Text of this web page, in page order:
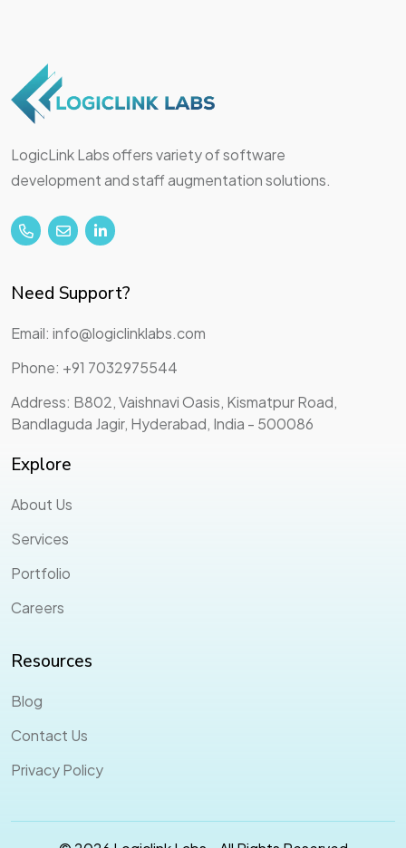
LogicLink Labs offers variety of software
development and staff augmentation solutions.
Need Support?
Email: info@logiclinklabs.com
Phone: +91 7032975544
Address: B802, Vaishnavi Oasis, Kismatpur Road,
Bandlaguda Jagir, Hyderabad, India - 500086
Explore
About Us
Services
Portfolio
Careers
Resources
Blog
Contact Us
Privacy Policy